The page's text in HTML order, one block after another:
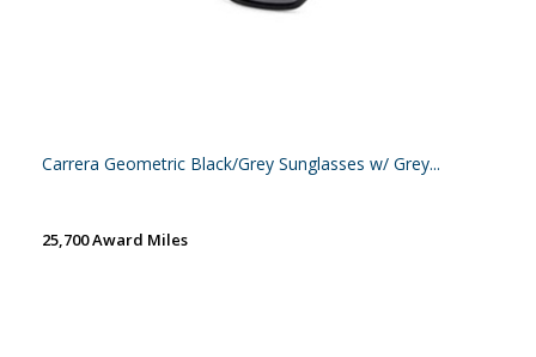
Carrera Geometric Black/Grey Sunglasses w/ Grey...
25,700 Award Miles